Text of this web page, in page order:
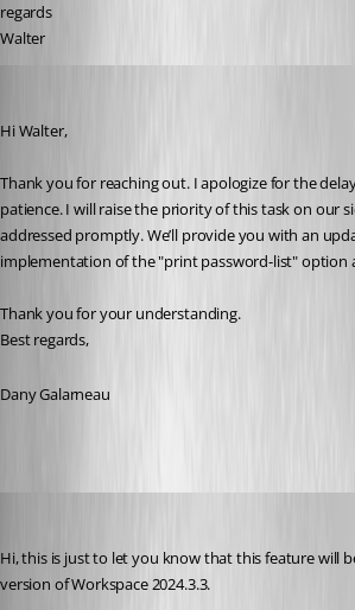
regards
Walter
Hi Walter,
Thank you for reaching out. I apologize for the
patience. I will raise the priority of this task on our
addressed promptly. We’ll provide you with an
implementation of the "print password-list" option
Thank you for your understanding.
Best regards,
Dany Galarneau
Hi, this is just to let you know that this feature will
version of Workspace 2024.3.3.